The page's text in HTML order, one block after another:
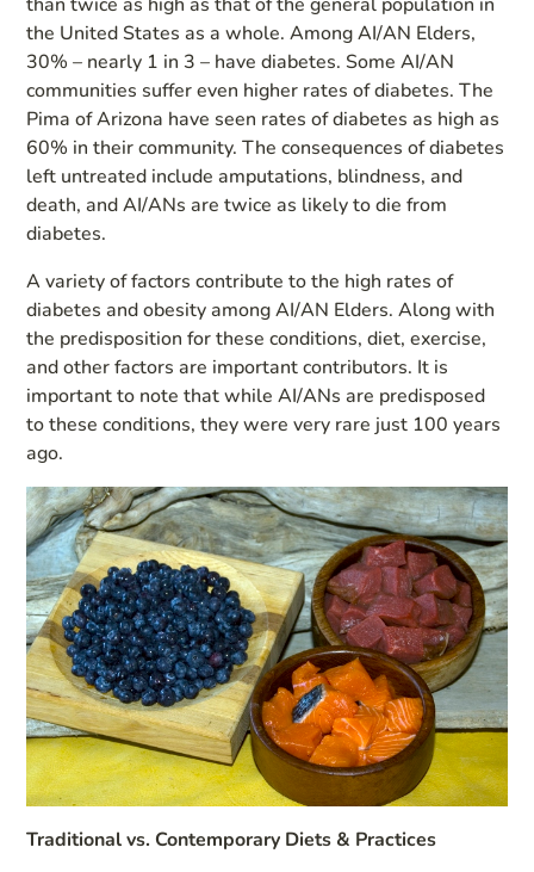
the United States as a whole. Among AI/AN Elders,
30% – nearly 1 in 3 – have diabetes. Some AI/AN
communities suffer even higher rates of diabetes. The
Pima of Arizona have seen rates of diabetes as high as
60% in their community. The consequences of diabetes
left untreated include amputations, blindness, and
death, and AI/ANs are twice as likely to die from
diabetes.
A variety of factors contribute to the high rates of
diabetes and obesity among AI/AN Elders. Along with
the predisposition for these conditions, diet, exercise,
and other factors are important contributors. It is
important to note that while AI/ANs are predisposed
to these conditions, they were very rare just 100 years
ago.
Traditional vs. Contemporary Diets & Practices